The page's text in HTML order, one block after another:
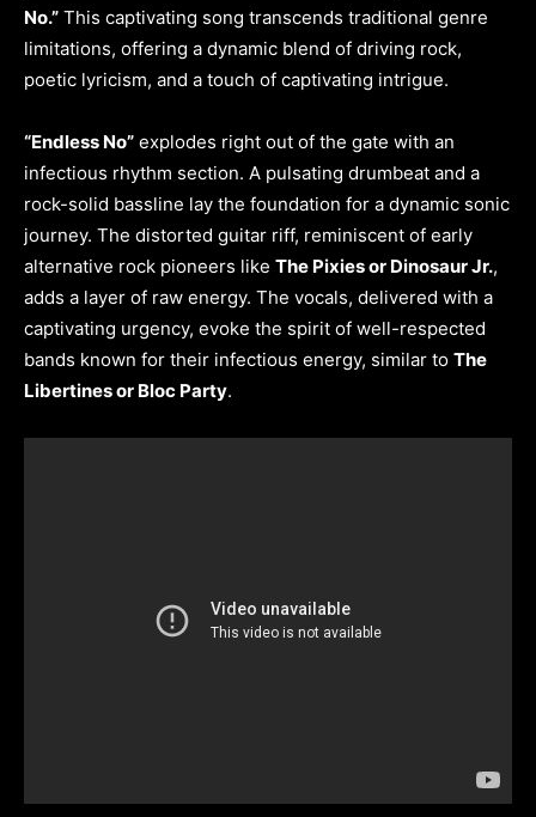
No.” This captivating song transcends traditional genre
limitations, offering a dynamic blend of driving rock,
poetic lyricism, and a touch of captivating intrigue.
“Endless No” explodes right out of the gate with an
infectious rhythm section. A pulsating drumbeat and a
rock-solid bassline lay the foundation for a dynamic sonic
journey. The distorted guitar riff, reminiscent of early
alternative rock pioneers like The Pixies or Dinosaur Jr.,
adds a layer of raw energy. The vocals, delivered with a
captivating urgency, evoke the spirit of well-respected
bands known for their infectious energy, similar to The
Libertines or Bloc Party.